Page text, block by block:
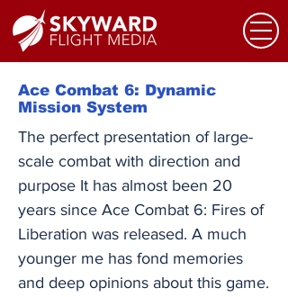
Ace Combat 6: Dynamic
Mission System
The perfect presentation of large-
scale combat with direction and
purpose It has almost been 20
years since Ace Combat 6: Fires of
Liberation was released. A much
younger me has fond memories
and deep opinions about this game.